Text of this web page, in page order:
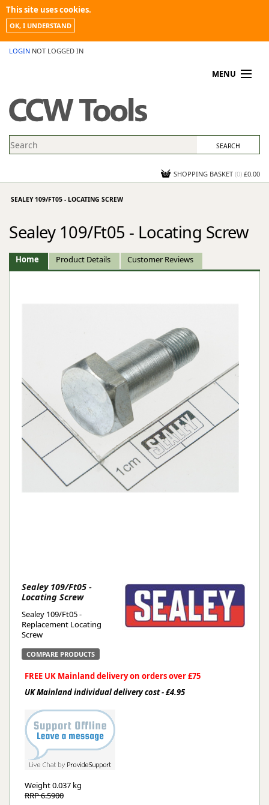
This site uses cookies.
OK, I UNDERSTAND
LOGIN NOT LOGGED IN
MENU
PROMOTIONS
NEWS
CONTACT US
SHOPPING BASKET (0) £0.00
SEALEY 109/FT05 - LOCATING SCREW
Sealey 109/Ft05 - Locating Screw
Home Product Details Customer Reviews
Sealey 109/Ft05 -
Locating Screw
Sealey 109/Ft05 -
Replacement Locating
Screw
COMPARE PRODUCTS
FREE UK Mainland delivery on orders over £75
UK Mainland individual delivery cost - £4.95
Weight0.037 kg
RRP 6.5900